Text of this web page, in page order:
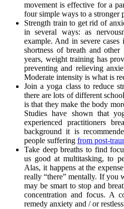
movement is effective for a
four simple ways to a stronger
Strength train to get rid of
in several ways: as
example. And in severe
shortness of breath and
years, weight training has
preventing and relieving
Moderate intensity is what is
Join a yoga class to reduce
there are lots of different
is that they make the body
Studies have shown that
experienced practitioners
background it is
people suffering from post-
Take deep breaths to find
us good at multitasking, to
Alas, it happens at the
really “there” mentally. If you
may be smart to stop and
concentration and focus. A
remedy anxiety and / or